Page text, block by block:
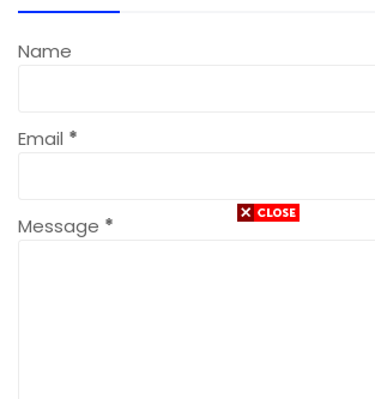
Name
Email *
Message *